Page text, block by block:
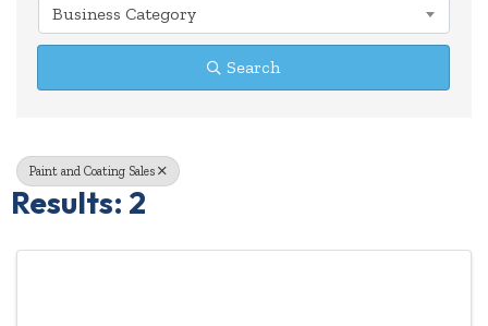
Business Category
Search
Paint and Coating Sales
Results: 2